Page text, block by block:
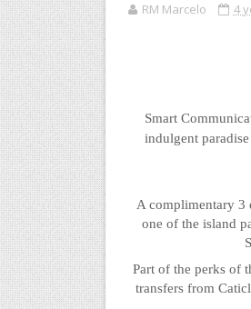
RM Marcelo 4
Smart
indulgent
A complimentary 3
one of the island
Part of the perks of
transfers from